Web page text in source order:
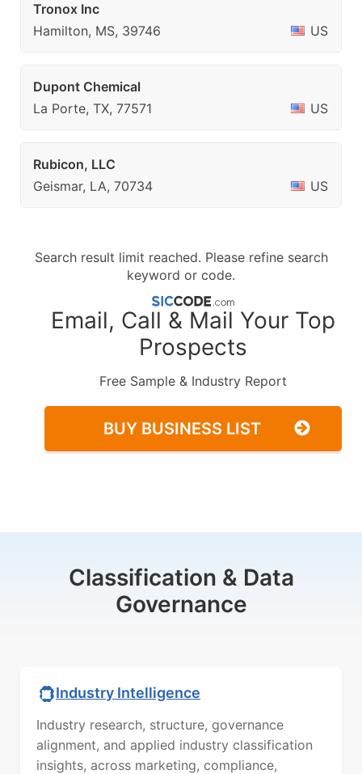
Tronox Inc
Hamilton, MS, 39746
US
Dupont Chemical
La Porte, TX, 77571
US
Rubicon, LLC
Geismar, LA, 70734
US
Search result limit reached. Please refine search
keyword or code.
Email, Call & Mail Your Top
Prospects
Free Sample & Industry Report
BUY BUSINESS LIST
Classification & Data
Governance
Industry Intelligence
Industry research, structure, governance
alignment, and applied industry classification
insights, across marketing, compliance,